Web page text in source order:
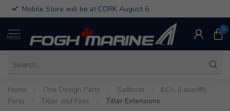
Mobile Store will be at CORK August 6
MENU
0
Home One Design Parts Sailboat
ILCA (Laser®)
Parts
Tiller and Foils Tiller Extensions